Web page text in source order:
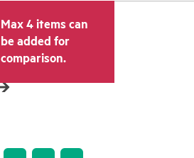
Max 4 items can
be added for
comparison.